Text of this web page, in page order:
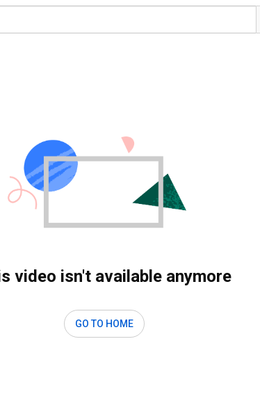
video isn't available anymore
GO TO HOME